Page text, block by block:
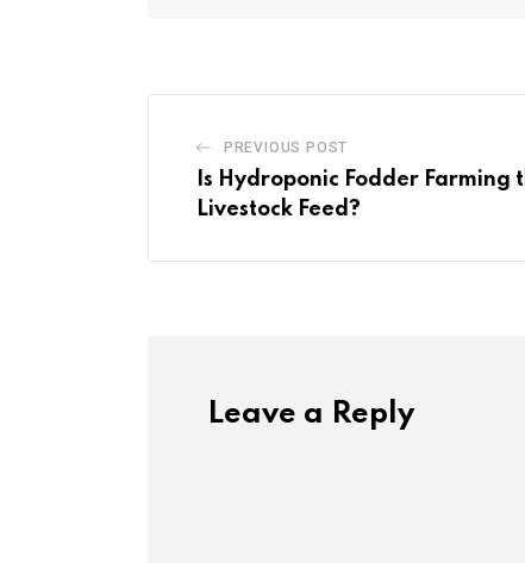
PREVIOUS POST
Is Hydroponic Fodder Farming
Livestock Feed?
Leave a Reply